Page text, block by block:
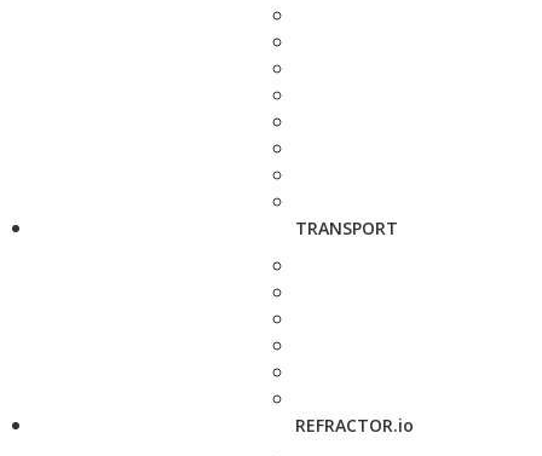
TRANSPORT
REFRACTOR.io